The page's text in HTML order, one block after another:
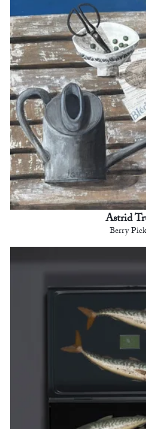
Astrid
Berry